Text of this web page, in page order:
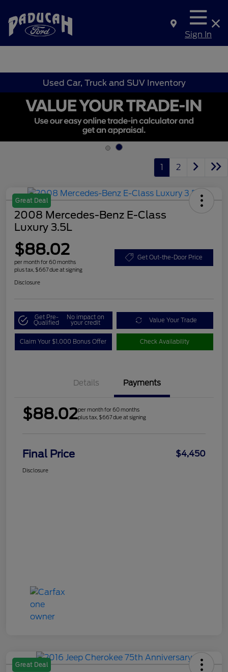
Sign In
Used Car, Truck and SUV Inventory
1 2
Great Deal
2008 Mercedes-Benz E-Class
Luxury 3.5L
$88.02
per month for 60 months
plus tax, $667 due at signing
Get Out-the-Door Price
Disclosure
Get Pre-
Qualified
No impact on
your credit Value Your Trade
Claim Your $1,000 Bonus Offer Check Availability
Details Payments
$88.02per month for 60 months
plus tax, $667 due at signing
Final Price $4,450
Disclosure
Great Deal